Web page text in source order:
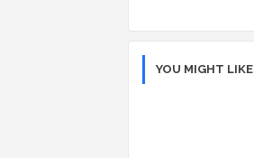
YOU MIGHT LIKE